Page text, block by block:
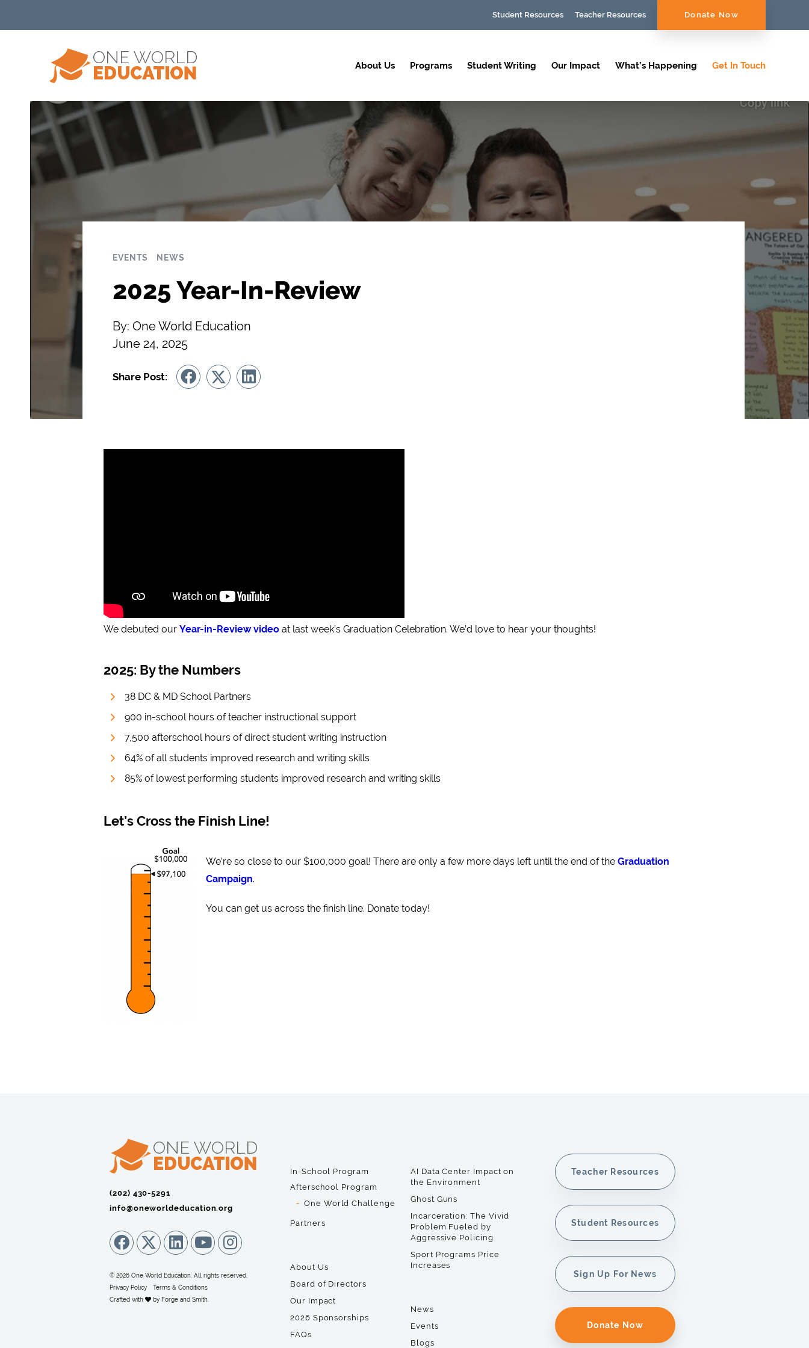
Student Resources Teacher Resources Donate Now
About Us Programs Student Writing Our Impact What’s Happening Get In Touch
EVENTS NEWS
2025 Year-In-Review
By: One World Education
June 24, 2025
Share Post:
We debuted our Year-in-Review video at last week’s Graduation Celebration. We’d love to hear your thoughts!
2025: By the Numbers
38 DC & MD School Partners
900 in-school hours of teacher instructional support
7,500 afterschool hours of direct student writing instruction
64% of all students improved research and writing skills
85% of lowest performing students improved research and writing skills
Let’s Cross the Finish Line!
We’re so close to our $100,000 goal! There are only a few more days left until the end of the Graduation
Campaign.
You can get us across the finish line. Donate today!
(202) 430-5291‬
info@oneworldeducation.org
© 2026 One World Education. All rights reserved.
Privacy Policy
Terms & Conditions
Crafted with
by Forge and Smith
In-School Program
Afterschool Program
One World Challenge
Partners
About Us
Board of Directors
Our Impact
2026 Sponsorships
FAQs
AI Data Center Impact on
the Environment
Ghost Guns
Incarceration: The Vivid
Problem Fueled by
Aggressive Policing
Sport Programs Price
Increases
News
Events
Blogs
Teacher Resources
Student Resources
Sign Up For News
Donate Now